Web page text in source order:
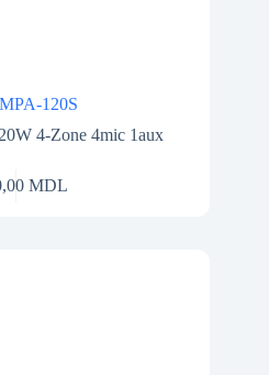
120S
4-Zone 4mic 1aux
MDL